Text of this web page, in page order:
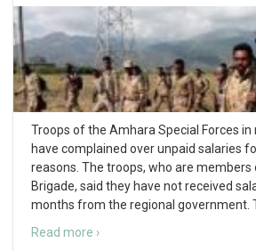
Troops of the Amhara Special Forces in
have complained over unpaid salaries
reasons. The troops, who are members
Brigade, said they have not received
months from the regional government.
Read more ›